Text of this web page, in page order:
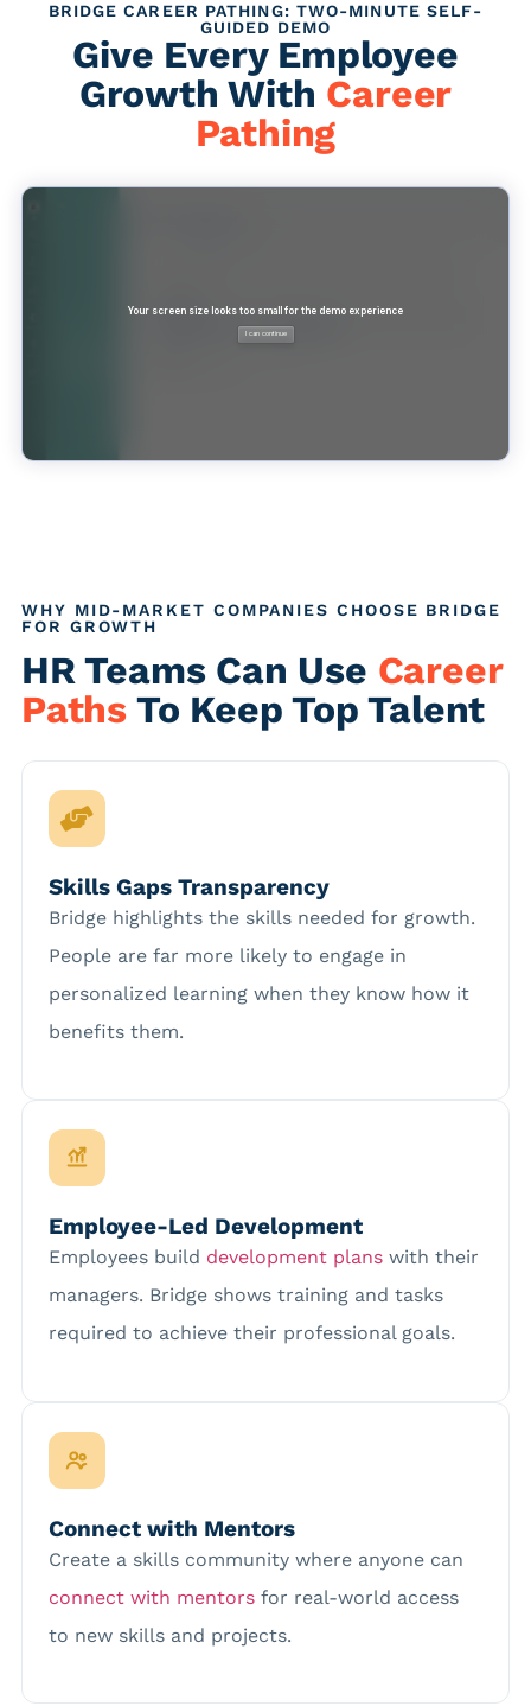
BRIDGE CAREER PATHING: TWO-MINUTE SELF-
GUIDED DEMO
Give Every Employee
Growth With Career
Pathing
WHY MID-MARKET COMPANIES CHOOSE BRIDGE
FOR GROWTH
HR Teams Can Use Career
Paths To Keep Top Talent
Skills Gaps Transparency
Bridge highlights the skills needed for growth.
People are far more likely to engage in
personalized learning when they know how it
benefits them.
Employee-Led Development
Employees build development plans with their
managers. Bridge shows training and tasks
required to achieve their professional goals.
Connect with Mentors
Create a skills community where anyone can
connect with mentors for real-world access
to new skills and projects.